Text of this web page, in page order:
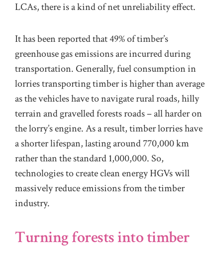
LCAs, there is a kind of net unreliability effect.
It has been reported that 49% of timber’s
greenhouse gas emissions are incurred during
transportation. Generally, fuel consumption in
lorries transporting timber is higher than average
as the vehicles have to navigate rural roads, hilly
terrain and gravelled forests roads – all harder on
the lorry’s engine. As a result, timber lorries have
a shorter lifespan, lasting around 770,000 km
rather than the standard 1,000,000. So,
technologies to create clean energy HGVs will
massively reduce emissions from the timber
industry.
Turning forests into timber